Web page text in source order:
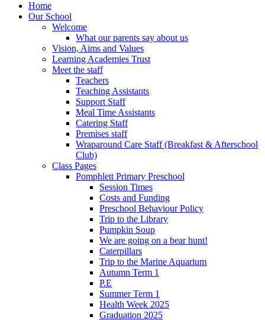
Home
Our School
Welcome
What our parents say about us
Vision, Aims and Values
Learning Academies Trust
Meet the staff
Teachers
Teaching Assistants
Support Staff
Meal Time Assistants
Catering Staff
Premises staff
Wraparound Care Staff (Breakfast & Afterschool
Club)
Class Pages
Pomphlett Primary Preschool
Session Times
Costs and Funding
Preschool Behaviour Policy
Trip to the Library
Pumpkin Soup
We are going on a bear hunt!
Caterpillars
Trip to the Marine Aquarium
Autumn Term 1
P.E
Summer Term 1
Health Week 2025
Graduation 2025